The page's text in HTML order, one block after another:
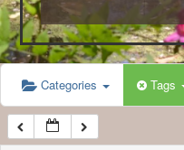
Categories Tags
5:00 AM
6:00 AM
7:00 AM